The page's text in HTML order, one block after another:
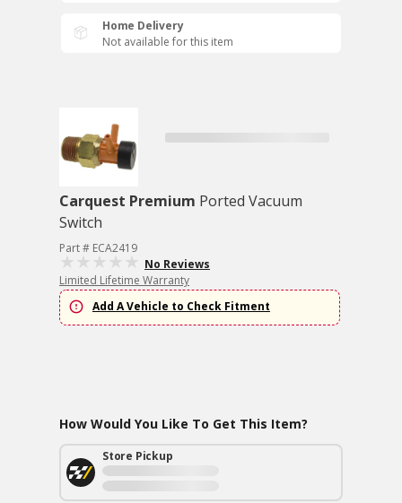
Home Delivery
Not available for this item
Carquest Premium Ported Vacuum
Switch
Part # ECA2419
No Reviews
Limited Lifetime Warranty
Add A Vehicle to Check Fitment
How Would You Like To Get This Item?
Store Pickup